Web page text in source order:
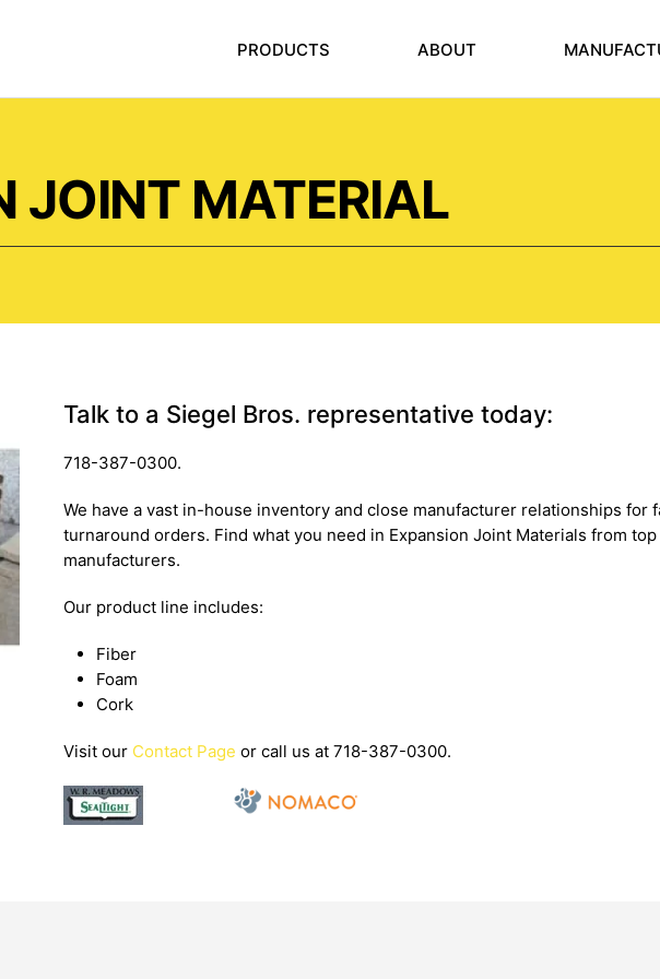
PRODUCTS ABOUT
JOINT MATERIAL
Talk to a Siegel Bros. representative today:
718-387-0300.
We have a vast in-house inventory and close manufacturer relationships for
turnaround orders. Find what you need in Expansion Joint Materials from top
manufacturers.
Our product line includes:
Fiber
Foam
Cork
Visit our Contact Page or call us at 718-387-0300.